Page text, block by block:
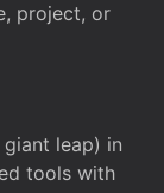
project, or
leap) in
tools with